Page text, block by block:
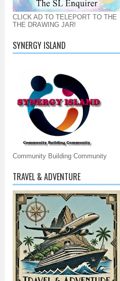
CLICK AD TO TELEPORT TO THE
THE DRAWING JAR!
SYNERGY ISLAND
Community Building Community
TRAVEL & ADVENTURE